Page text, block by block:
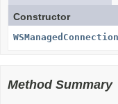
Constructor
Method Summary